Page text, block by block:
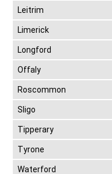
Leitrim
Limerick
Longford
Offaly
Roscommon
Sligo
Tipperary
Tyrone
Waterford